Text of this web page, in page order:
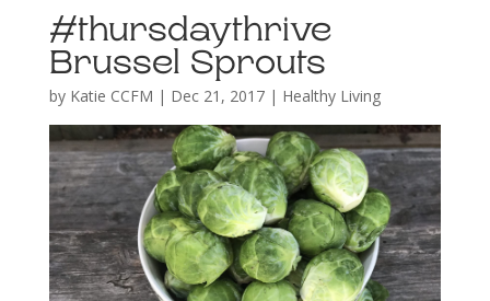
#thursdaythrive
Brussel Sprouts
by Katie CCFM | Dec 21, 2017| Healthy Living